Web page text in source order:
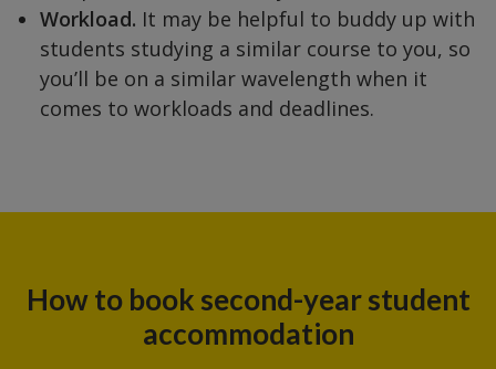
Workload. It may be helpful to buddy up with
students studying a similar course to you, so
you’ll be on a similar wavelength when it
comes to workloads and deadlines.
How to book second-year student
accommodation